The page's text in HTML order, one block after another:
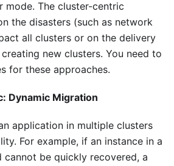
mode. The cluster-centric
the disasters (such as network
all clusters or on the delivery
new clusters. You need to
for these approaches.
Dynamic Migration
application in multiple clusters
For example, if an instance in a
cannot be quickly recovered, a